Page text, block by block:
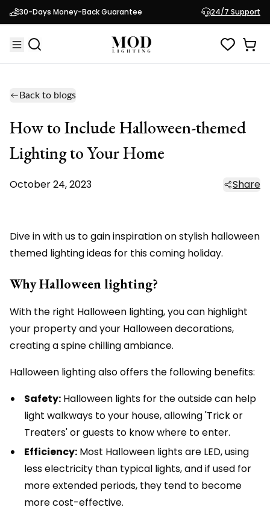
30-Days Money-Back Guarantee 24/7 Support
Back to blogs
How to Include Halloween-themed
Lighting to Your Home
October 24, 2023 Share
Dive in with us to gain inspiration on stylish halloween
themed lighting ideas for this coming holiday.
Why Halloween lighting?
With the right Halloween lighting, you can highlight
your property and your Halloween decorations,
creating a spine chilling ambiance.
Halloween lighting also offers the following benefits:
Safety: Halloween lights for the outside can help
light walkways to your house, allowing 'Trick or
Treaters' or guests to know where to enter.
Efficiency: Most Halloween lights are LED, using
less electricity than typical lights, and if used for
more extended periods, they tend to become
more cost-effective.